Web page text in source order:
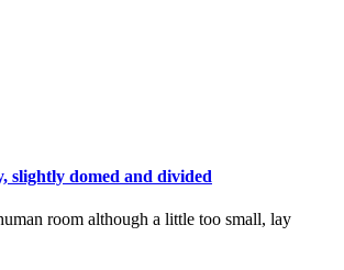
slightly domed and divided
room although a little too small, lay